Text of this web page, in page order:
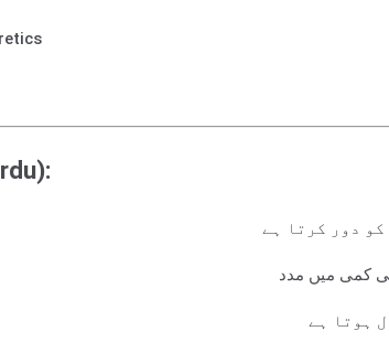
دور کرتا ہے
کمی میں مدد
ہوتا ہے